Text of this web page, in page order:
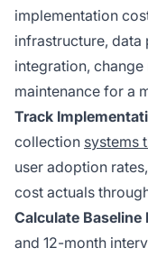
implementation
infrastructure, data
integration,
maintenance for a
Track
collection systems
user adoption
cost actuals
Calculate Baseline
and 12-month